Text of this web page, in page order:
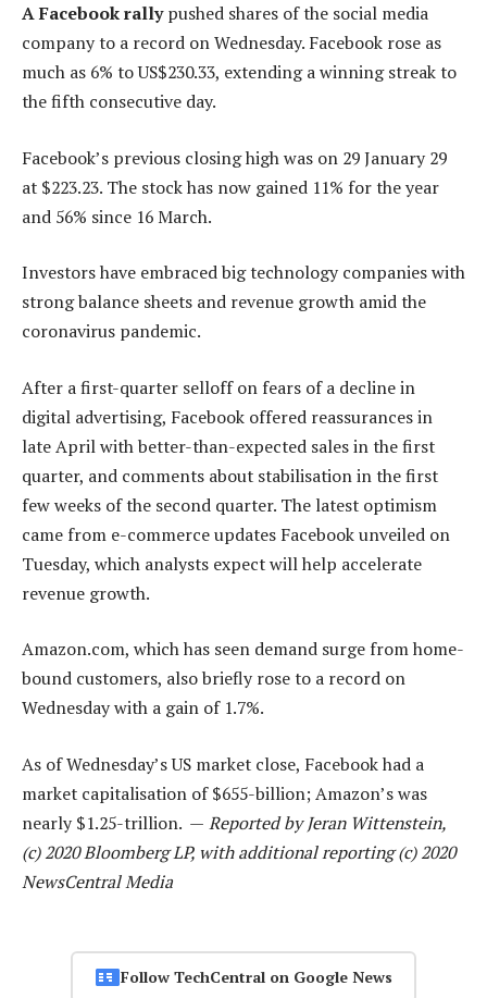
A Facebook rallypushed shares of the social media
company to a record on Wednesday. Facebook rose as
much as 6% to US$230.33, extending a winning streak to
the fifth consecutive day.
Facebook’s previous closing high was on 29 January 29
at $223.23. The stock has now gained 11% for the year
and 56% since 16 March.
Investors have embraced big technology companies with
strong balance sheets and revenue growth amid the
coronavirus pandemic.
After a first-quarter selloff on fears of a decline in
digital advertising, Facebook offered reassurances in
late April with better-than-expected sales in the first
quarter, and comments about stabilisation in the first
few weeks of the second quarter. The latest optimism
came from e-commerce updates Facebook unveiled on
Tuesday, which analysts expect will help accelerate
revenue growth.
Amazon.com, which has seen demand surge from home-
bound customers, also briefly rose to a record on
Wednesday with a gain of 1.7%.
As of Wednesday’s US market close, Facebook had a
market capitalisation of $655-billion; Amazon’s was
nearly $1.25-trillion. — Reported by Jeran Wittenstein,
(c) 2020 Bloomberg LP, with additional reporting (c) 2020
NewsCentral Media
Follow TechCentral on Google News